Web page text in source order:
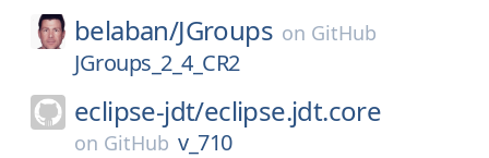
belaban/JGroups on GitHub
JGroups_2_4_CR2
eclipse-jdt/eclipse.jdt.core
on GitHub v_710